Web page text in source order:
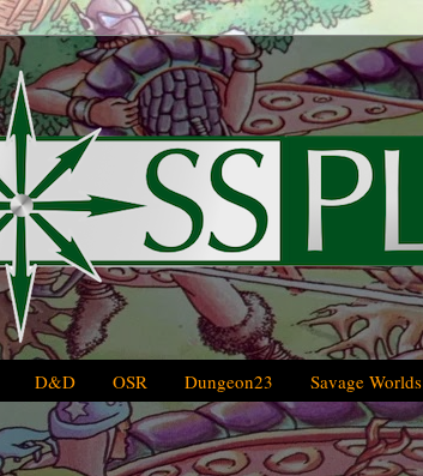
D&D OSR Dungeon23 Savage Worlds